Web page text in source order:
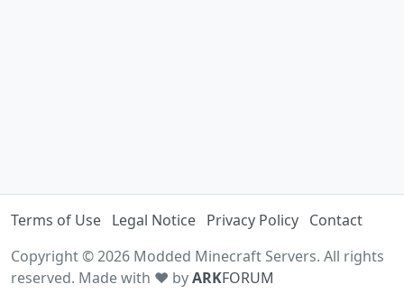
Terms of Use Legal Notice Privacy Policy Contact
Copyright © 2026 Modded Minecraft Servers. All rights
reserved. Made with ♥ byARKFORUM